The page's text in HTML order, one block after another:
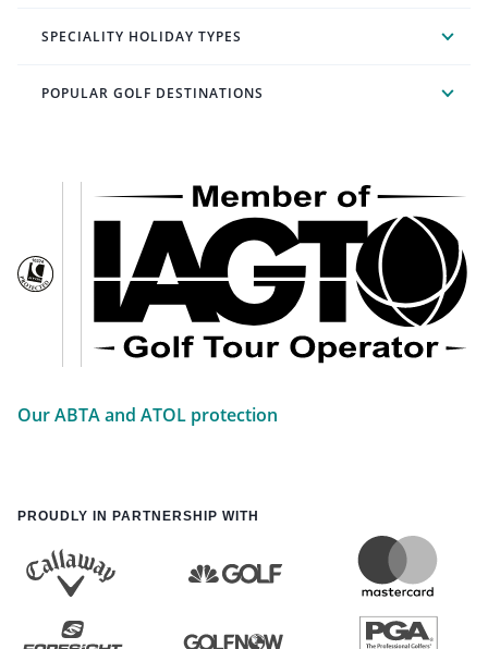
SPECIALITY HOLIDAY TYPES
POPULAR GOLF DESTINATIONS
Our ABTA and ATOL protection
PROUDLY IN PARTNERSHIP WITH